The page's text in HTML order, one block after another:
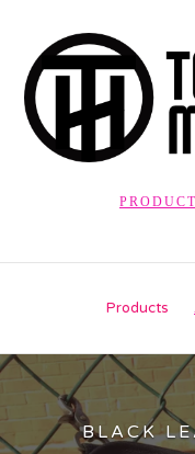
Products
BLACK